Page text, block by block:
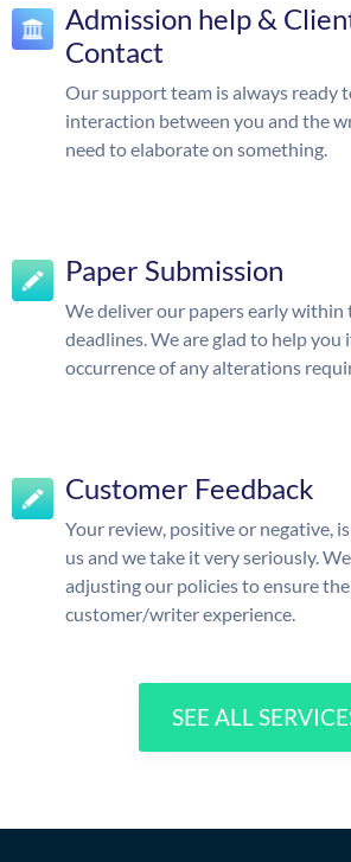
Admission help &
Contact
Our support team is always ready
interaction between you and the
need to elaborate on something.
Paper Submission
We deliver our papers early within
deadlines. We are glad to help you
occurrence of any alterations
Customer Feedback
Your review, positive or negative,
us and we take it very seriously.
adjusting our policies to ensure
customer/writer experience.
SEE ALL